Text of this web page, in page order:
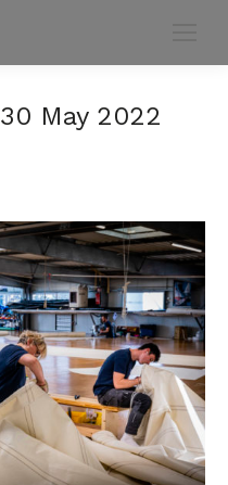
30 May 2022